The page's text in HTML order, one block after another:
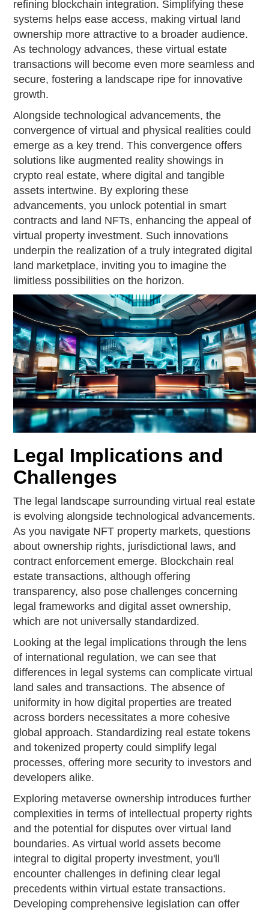
refining blockchain integration. Simplifying these
systems helps ease access, making virtual land
ownership more attractive to a broader audience.
As technology advances, these virtual estate
transactions will become even more seamless and
secure, fostering a landscape ripe for innovative
growth.
Alongside technological advancements, the
convergence of virtual and physical realities could
emerge as a key trend. This convergence offers
solutions like augmented reality showings in
crypto real estate, where digital and tangible
assets intertwine. By exploring these
advancements, you unlock potential in smart
contracts and land NFTs, enhancing the appeal of
virtual property investment. Such innovations
underpin the realization of a truly integrated digital
land marketplace, inviting you to imagine the
limitless possibilities on the horizon.
Legal Implications and
Challenges
The legal landscape surrounding virtual real estate
is evolving alongside technological advancements.
As you navigate NFT property markets, questions
about ownership rights, jurisdictional laws, and
contract enforcement emerge. Blockchain real
estate transactions, although offering
transparency, also pose challenges concerning
legal frameworks and digital asset ownership,
which are not universally standardized.
Looking at the legal implications through the lens
of international regulation, we can see that
differences in legal systems can complicate virtual
land sales and transactions. The absence of
uniformity in how digital properties are treated
across borders necessitates a more cohesive
global approach. Standardizing real estate tokens
and tokenized property could simplify legal
processes, offering more security to investors and
developers alike.
Exploring metaverse ownership introduces further
complexities in terms of intellectual property rights
and the potential for disputes over virtual land
boundaries. As virtual world assets become
integral to digital property investment, you'll
encounter challenges in defining clear legal
precedents within virtual estate transactions.
Developing comprehensive legislation can offer